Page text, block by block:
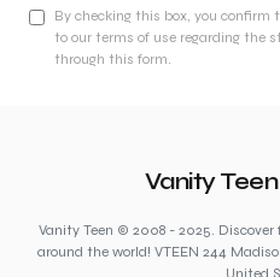
By checking this box, you confirm
to our terms of use regarding the
through this form.
Vanity
Vanity Teen © 2008 - 2025.
around the world! VTEEN 244
United